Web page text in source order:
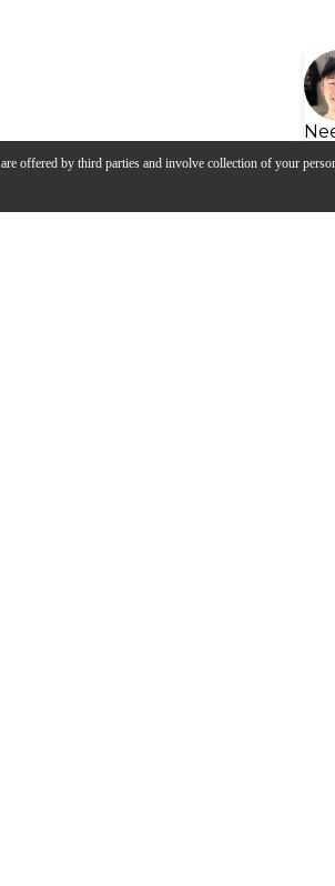
offered by third parties and involve collection of your